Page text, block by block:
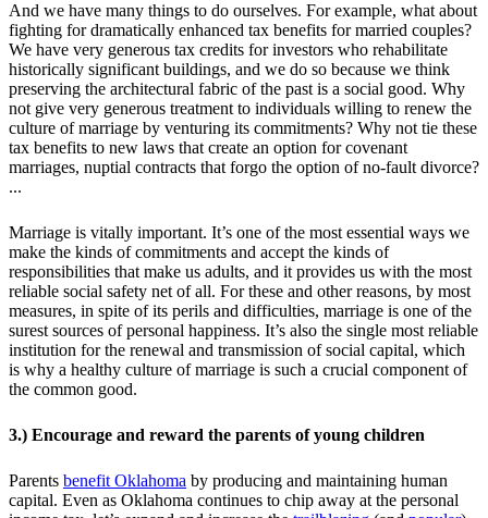
And we have many things to do ourselves. For example, what about
fighting for dramatically enhanced tax benefits for married couples?
We have very generous tax credits for investors who rehabilitate
historically significant buildings, and we do so because we think
preserving the architectural fabric of the past is a social good. Why
not give very generous treatment to individuals willing to renew the
culture of marriage by venturing its commitments? Why not tie these
tax benefits to new laws that create an option for covenant
marriages, nuptial contracts that forgo the option of no-fault divorce?
...
Marriage is vitally important. It’s one of the most essential ways we
make the kinds of commitments and accept the kinds of
responsibilities that make us adults, and it provides us with the most
reliable social safety net of all. For these and other reasons, by most
measures, in spite of its perils and difficulties, marriage is one of the
surest sources of personal happiness. It’s also the single most reliable
institution for the renewal and transmission of social capital, which
is why a healthy culture of marriage is such a crucial component of
the common good.
3.) Encourage and reward the parents of young children
Parents benefit Oklahoma by producing and maintaining human
capital. Even as Oklahoma continues to chip away at the personal